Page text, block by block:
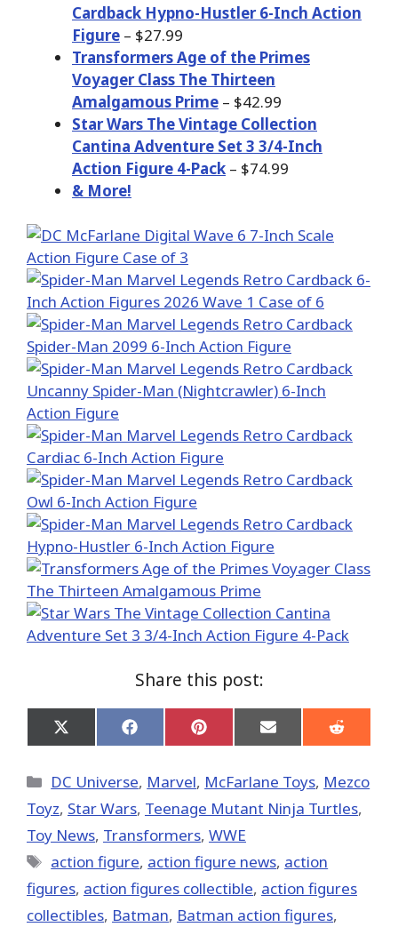
Cardback Hypno-Hustler 6-Inch Action
Figure – $27.99
Transformers Age of the Primes
Voyager Class The Thirteen
Amalgamous Prime – $42.99
Star Wars The Vintage Collection
Cantina Adventure Set 3 3/4-Inch
Action Figure 4-Pack – $74.99
& More!
Share this post:
Share
on
(Twitter)
Share
on
Share
on
Share
on
Share
on
Categories
DC Universe, Marvel, McFarlane Toys, Mezco
Toyz, Star Wars, Teenage Mutant Ninja Turtles,
Toy News, Transformers, WWE
Tags
action figure, action figure news, action
figures, action figures collectible, action figures
collectibles, Batman, Batman action figures,